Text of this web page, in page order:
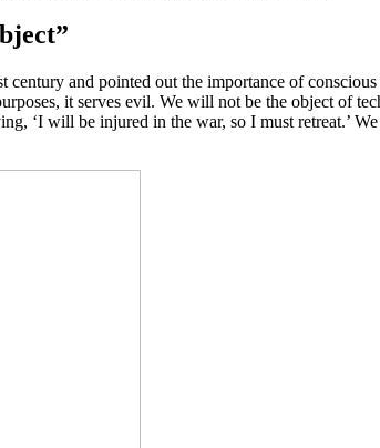
and pointed out the importance of
it serves evil. We will not be the object of
‘I will be injured in the war, so I must retreat.’